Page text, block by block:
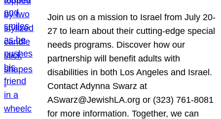
Join us on a mission to Israel from July 20-
27 to learn about their cutting-edge special
needs programs. Discover how our
partnership will benefit adults with
disabilities in both Los Angeles and Israel.
Contact Adynna Swarz at
ASwarz@JewishLA.org or (323) 761-8081
for more information. Together, we can